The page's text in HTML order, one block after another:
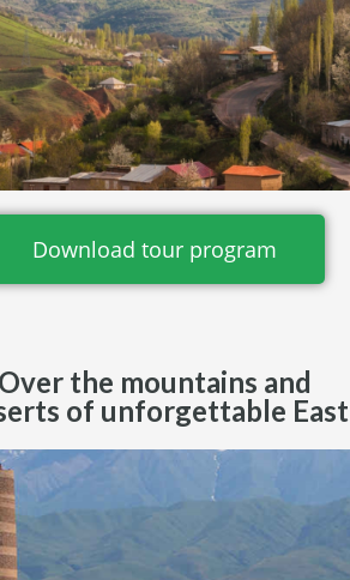
Download tour program
Over the mountains and
of unforgettable East